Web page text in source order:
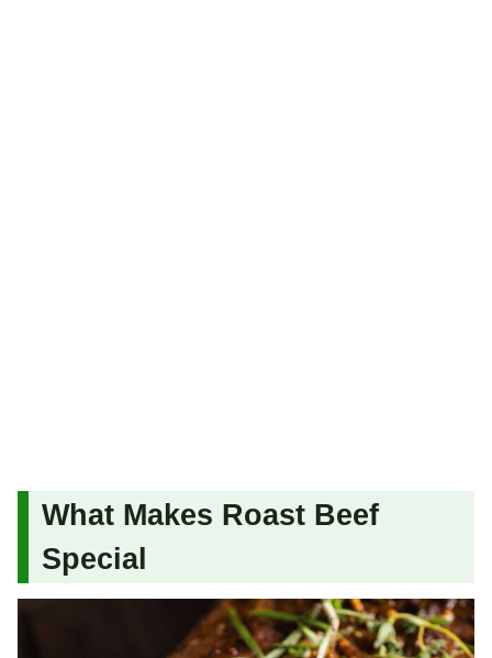
What Makes Roast Beef
Special